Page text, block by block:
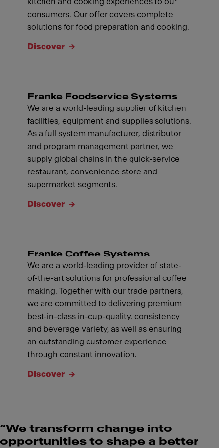
consumers. Our offer covers complete
solutions for food preparation and cooking.
Discover
Franke Foodservice Systems
We are a world-leading supplier of kitchen
facilities, equipment and supplies solutions.
As a full system manufacturer, distributor
and program management partner, we
supply global chains in the quick-service
restaurant, convenience store and
supermarket segments.
Discover
Franke Coffee Systems
We are a world-leading provider of state-
of-the-art solutions for professional coffee
making. Together with our trade partners,
we are committed to delivering premium
best-in-class in-cup-quality, consistency
and beverage variety, as well as ensuring
an outstanding customer experience
through constant innovation.
Discover
“We transform change into
opportunities to shape a better